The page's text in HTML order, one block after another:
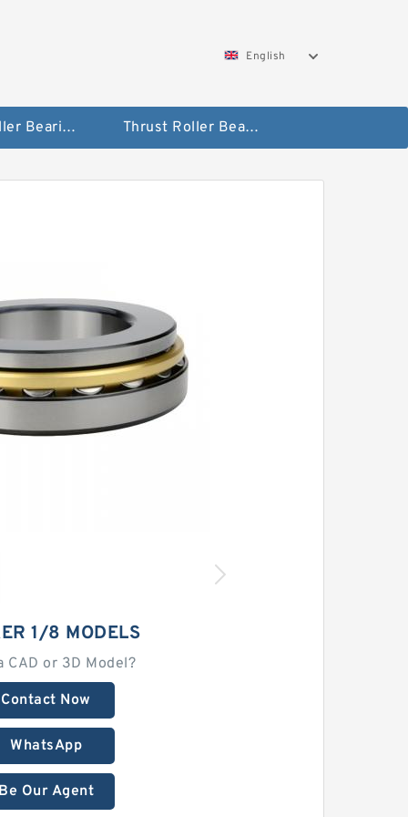
English
Taper Roller Bearing Thrust Roller Bearings
1/8 MODELS
CAD or 3D Model?
Contact Now
WhatsApp
Be Our Agent